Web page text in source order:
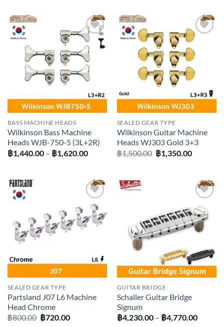
฿
Add to
wishlist
BASS MACHINE HEADS
Wilkinson Bass Machine
Heads WJB-750-5 (3L+2R)
฿1,440.00 – ฿1,620.00Price
฿1,620.00
Add to
wishlist
SEALED GEAR TYPE
Wilkinson Guitar Machine
Heads WJ303 Gold 3+3
฿1,500.00 Original
price
฿1,350.00Current
Add to
wishlist
SEALED GEAR TYPE
Partsland J07 L6 Machine
Head Chrome
฿800.00 Original
฿720.00Current
Add to
wishlist
GUITAR BRIDGE
Schaller Guitar Bridge
Signum
฿4,230.00 – ฿4,770.00Price